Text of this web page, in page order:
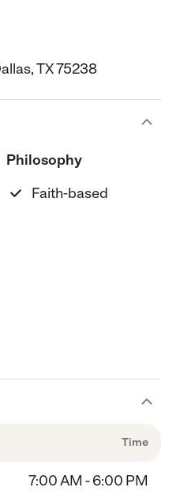
TX 75238
Philosophy
Faith-based
Time
7:00 AM - 6:00 PM